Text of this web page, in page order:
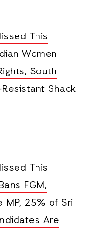
This
Women
South
Shack
This
FGM,
MP, 25% of Sri
Are